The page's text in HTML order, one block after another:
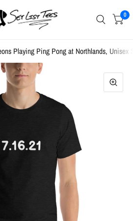
0
Playing Ping Pong at Northlands, Unisex